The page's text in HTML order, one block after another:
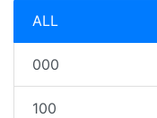
ALL
000
100